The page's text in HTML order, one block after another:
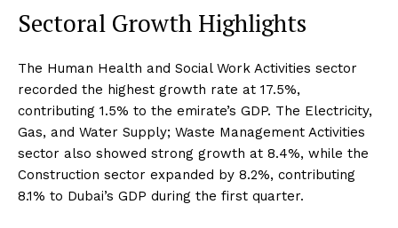
Sectoral Growth Highlights
The Human Health and Social Work Activities sector
recorded the highest growth rate at 17.5%,
contributing 1.5% to the emirate’s GDP. The Electricity,
Gas, and Water Supply; Waste Management Activities
sector also showed strong growth at 8.4%, while the
Construction sector expanded by 8.2%, contributing
8.1% to Dubai’s GDP during the first quarter.